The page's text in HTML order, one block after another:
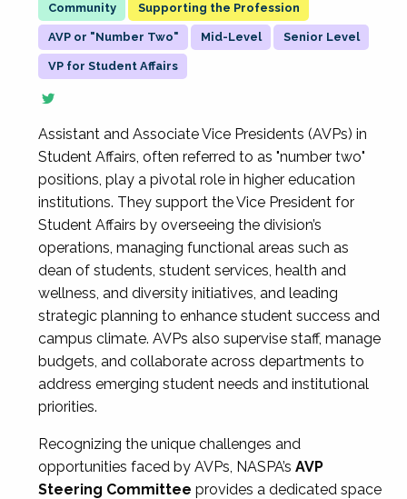
Supporting the Profession
AVP or "Number Two" Mid-Level Senior Level
VP for Student Affairs
Assistant and Associate Vice Presidents (AVPs) in
Student Affairs, often referred to as "number two"
positions, play a pivotal role in higher education
institutions. They support the Vice President for
Student Affairs by overseeing the division’s
operations, managing functional areas such as
dean of students, student services, health and
wellness, and diversity initiatives, and leading
strategic planning to enhance student success and
campus climate. AVPs also supervise staff, manage
budgets, and collaborate across departments to
address emerging student needs and institutional
priorities.
Recognizing the unique challenges and
opportunities faced by AVPs, NASPA’s AVP
Steering Committee provides a dedicated space